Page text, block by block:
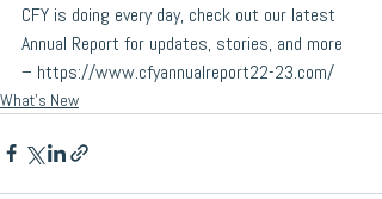
CFY is doing every day, check out our latest
Annual Report for updates, stories, and more
– https://www.cfyannualreport22-23.com/
What's New